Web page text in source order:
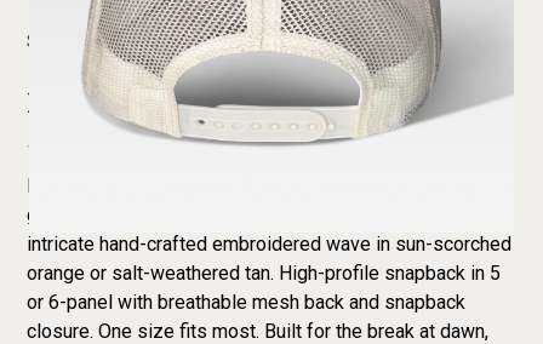
Shop Homebreak Wave Trucker Hat
Homebreak Wave Trucker Hat
Everyone has a homebreak — carry yours wherever you
go. The Homebreak Wave Trucker Hat features an
intricate hand-crafted embroidered wave in sun-scorched
orange or salt-weathered tan. High-profile snapback in 5
or 6-panel with breathable mesh back and snapback
closure. One size fits most. Built for the break at dawn,